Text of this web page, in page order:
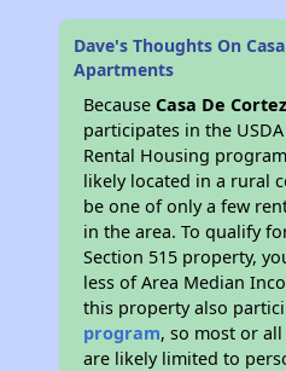
Dave's Thoughts On
Apartments
BecauseCasa De
participates in the
Rental Housing
likely located in a rural
be one of only a few
in the area. To qualify
Section 515 property,
less of Area Median
this property also
program, so most or
are likely limited to